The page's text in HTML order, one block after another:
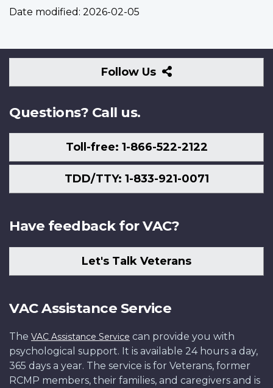
Date modified: 2026-02-05
Follow Us
Follow
Us
Questions? Call us.
Toll-free: 1-866-522-2122
TDD/TTY: 1-833-921-0071
Have feedback for VAC?
Let's Talk Veterans
VAC Assistance Service
The VAC Assistance Service can provide you with
psychological support. It is available 24 hours a day,
365 days a year. The service is for Veterans, former
RCMP members, their families, and caregivers and is